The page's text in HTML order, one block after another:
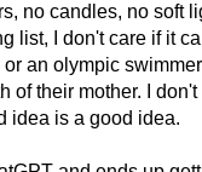
no candles, no soft
list, I don't care if it
an olympic
of their mother. I
idea is a good idea.